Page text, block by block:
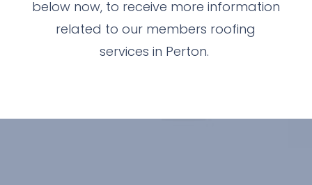
below now, to receive more information
related to our members roofing
services in Perton.